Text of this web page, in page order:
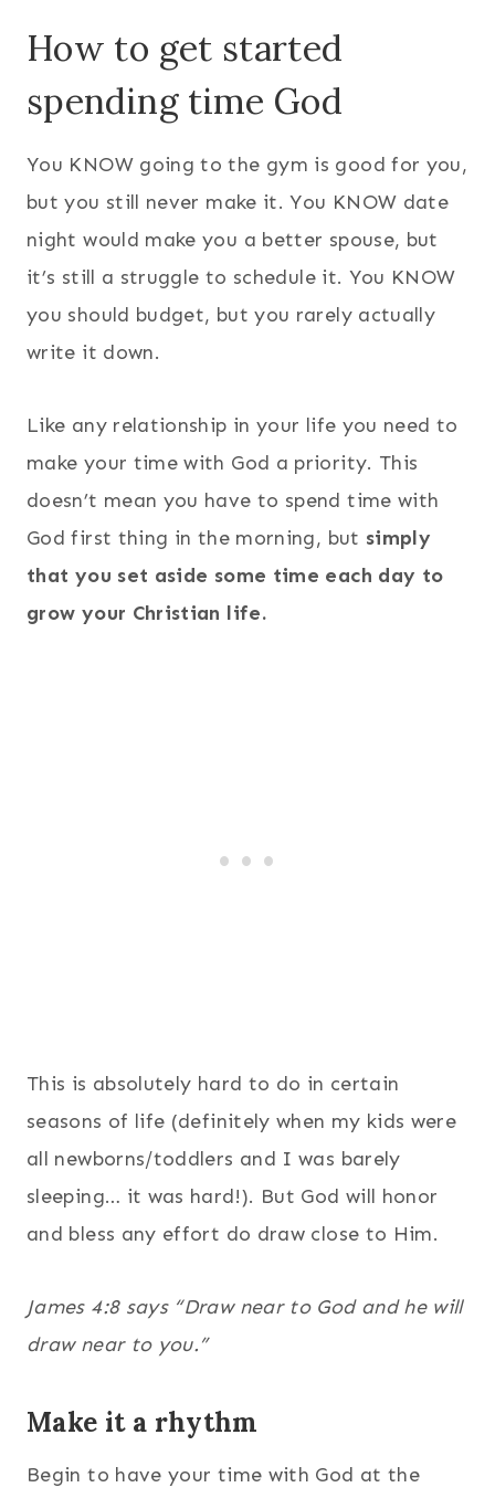
How to get started
spending time God
You KNOW going to the gym is good for you,
but you still never make it. You KNOW date
night would make you a better spouse, but
it’s still a struggle to schedule it. You KNOW
you should budget, but you rarely actually
write it down.
Like any relationship in your life you need to
make your time with God a priority. This
doesn’t mean you have to spend time with
God first thing in the morning, but simply
that you set aside some time each day to
grow your Christian life.
This is absolutely hard to do in certain
seasons of life (definitely when my kids were
all newborns/toddlers and I was barely
sleeping… it was hard!). But God will honor
and bless any effort do draw close to Him.
James 4:8 says “Draw near to God and he will
draw near to you.”
Make it a rhythm
Begin to have your time with God at the